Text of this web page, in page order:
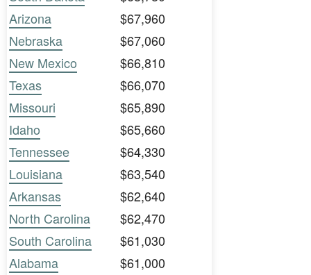
Arizona
$67,960
Nebraska
$67,060
New Mexico
$66,810
Texas
$66,070
Missouri
$65,890
Idaho
$65,660
Tennessee
$64,330
Louisiana
$63,540
Arkansas
$62,640
North Carolina
$62,470
South Carolina
$61,030
Alabama
$61,000